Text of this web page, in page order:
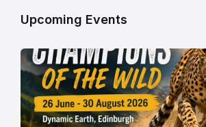
Upcoming Events